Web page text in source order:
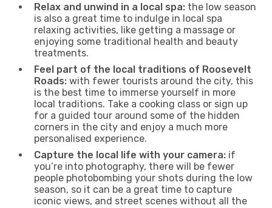
Relax and unwind in a local spa: the low season
is also a great time to indulge in local spa
relaxing activities, like getting a massage or
enjoying some traditional health and beauty
treatments.
Feel part of the local traditions of Roosevelt
Roads: with fewer tourists around the city, this
is the best time to immerse yourself in more
local traditions. Take a cooking class or sign up
for a guided tour around some of the hidden
corners in the city and enjoy a much more
personalised experience.
Capture the local life with your camera: if
you’re into photography, there will be fewer
people photobombing your shots during the low
season, so it can be a great time to capture
iconic views, and street scenes without all the